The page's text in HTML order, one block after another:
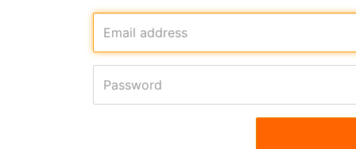
Email address
Password